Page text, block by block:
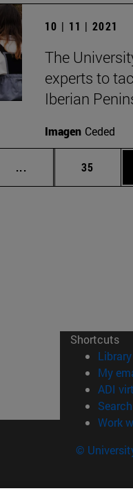
10 | 11 | 2021
The
experts to
Iberian
Imagen Ceded
... Intermediate
Page
35
Shortcuts
Library
My
ADI
Work
©